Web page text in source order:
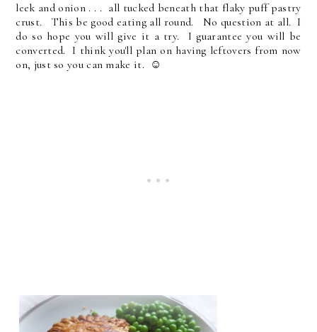
leek and onion . . . all tucked beneath that flaky puff pastry
crust. This be good eating all round. No question at all. I
do so hope you will give it a try. I guarantee you will be
converted. I think you'll plan on having leftovers from now
on, just so you can make it. ☺